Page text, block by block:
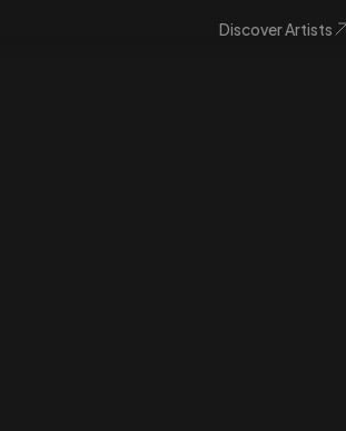
DiscoverArtists